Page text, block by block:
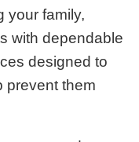
your family,
with dependable
designed to
prevent them